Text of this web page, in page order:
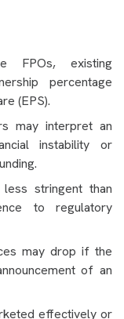
FPOs, existing
percentage
(EPS).
may interpret an
instability or
less stringent than
to regulatory
may drop if the
of an
effectively or